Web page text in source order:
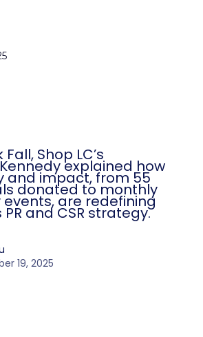
Shop LC’s
explained how
and impact, from 55
donated to monthly
are redefining
and CSR strategy.
19, 2025